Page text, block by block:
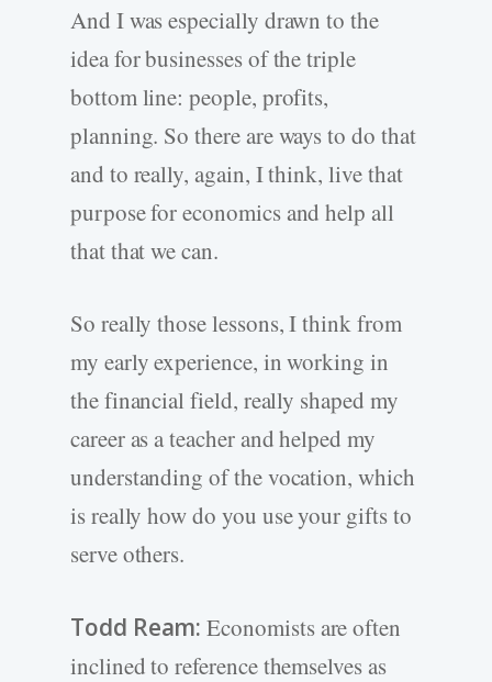
And I was especially drawn to the
idea for businesses of the triple
bottom line: people, profits,
planning. So there are ways to do that
and to really, again, I think, live that
purpose for economics and help all
that that we can.
So really those lessons, I think from
my early experience, in working in
the financial field, really shaped my
career as a teacher and helped my
understanding of the vocation, which
is really how do you use your gifts to
serve others.
Todd Ream: Economists are often
inclined to reference themselves as